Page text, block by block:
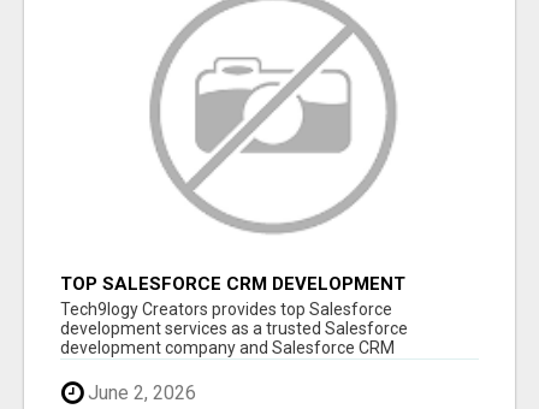
TOP SALESFORCE CRM DEVELOPMENT
SERVICES COMPANY IN INDIA
Tech9logy Creators provides top Salesforce
development services as a trusted Salesforce
development company and Salesforce CRM
June 2, 2026